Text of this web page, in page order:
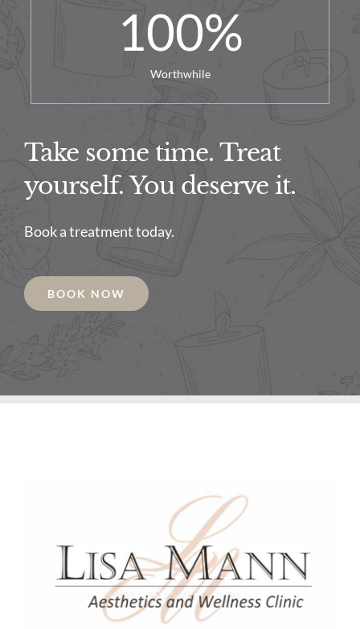
100%
Worthwhile
Take some time. Treat
yourself. You deserve it.
Book a treatment today.
BOOK NOW